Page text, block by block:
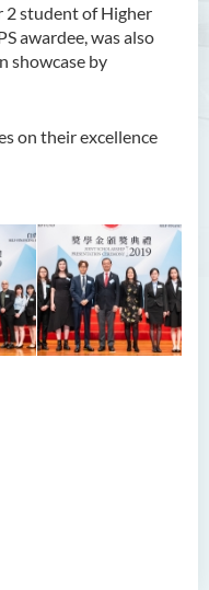
2 student of Higher
awardee, was also
showcase by
on their excellence